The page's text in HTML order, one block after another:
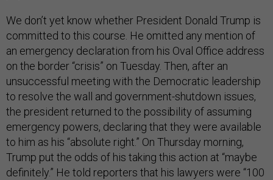
We don’t yet know whether President Donald Trump is
committed to this course. He omitted any mention of
an emergency declaration from his Oval Office address
on the border “crisis” on Tuesday. Then, after an
unsuccessful meeting with the Democratic leadership
to resolve the wall and government-shutdown issues,
the president returned to the possibility of assuming
emergency powers, declaring that they were available
to him as his “absolute right.” On Thursday morning,
Trump put the odds of his taking this action at “maybe
definitely.” He told reporters that his lawyers were “100